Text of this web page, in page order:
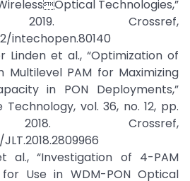
Technologies,”
2019. Crossref,
intechopen.80140
Linden et al., “Optimization of
Multilevel PAM for Maximizing
in PON Deployments,”
vol. 36, no. 12, pp.
2018. Crossref,
al., “Investigation of 4-PAM
Use in WDM-PON Optical